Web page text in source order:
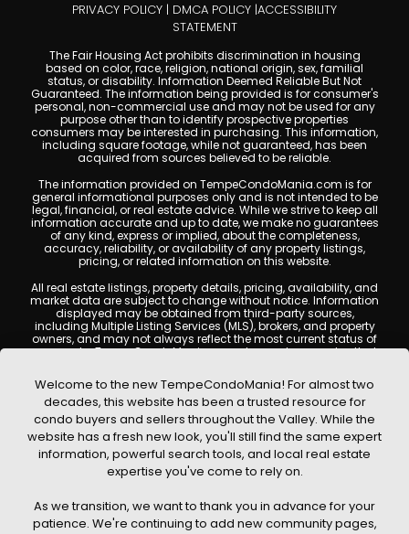
PRIVACY POLICY | DMCA POLICY |ACCESSIBILITY
STATEMENT
The Fair Housing Act prohibits discrimination in housing
based on color, race, religion, national origin, sex, familial
status, or disability. Information Deemed Reliable But Not
Guaranteed. The information being provided is for consumer's
personal, non-commercial use and may not be used for any
purpose other than to identify prospective properties
consumers may be interested in purchasing. This information,
including square footage, while not guaranteed, has been
acquired from sources believed to be reliable.
The information provided on TempeCondoMania.com is for
general informational purposes only and is not intended to be
legal, financial, or real estate advice. While we strive to keep all
information accurate and up to date, we make no guarantees
of any kind, express or implied, about the completeness,
accuracy, reliability, or availability of any property listings,
pricing, or related information on this website.
All real estate listings, property details, pricing, availability, and
market data are subject to change without notice. Information
displayed may be obtained from third-party sources,
including Multiple Listing Services (MLS), brokers, and property
owners, and may not always reflect the most current status of
a property. TempeCondoMania.com does not guarantee that
are encouraged to independently verify all information and
consult with a licensed real estate professional before making
any decisions.
This website may contain links to external websites or
resources. We are not responsible for the content, accuracy, or
practices of any third-party sites. All content, images,
graphics, text, and property information displayed on Tempe
Condo Mania are protected by copyright laws and may not
written permission. Tempe Condo Mania respects the
intellectual property rights of others and complies with the
Welcome to the new TempeCondoMania! For almost two
decades, this website has been a trusted resource for
condo buyers and sellers throughout the Valley. While the
website has a fresh new look, you'll still find the same expert
information, powerful search tools, and local real estate
expertise you've come to rely on.
As we transition, we want to thank you in advance for your
patience. We're continuing to add new community pages,